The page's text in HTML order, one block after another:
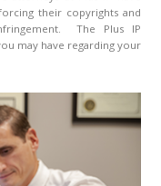
their copyrights and
The Plus IP
may have regarding your